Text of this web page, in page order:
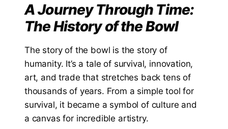
A Journey Through Time:
The History of the Bowl
The story of the bowl is the story of
humanity. It’s a tale of survival, innovation,
art, and trade that stretches back tens of
thousands of years. From a simple tool for
survival, it became a symbol of culture and
a canvas for incredible artistry.